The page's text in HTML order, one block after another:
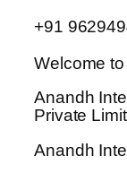
+91
Welcome to
Anandh
Private
Anandh